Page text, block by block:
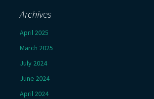
Archives
April 2025
March 2025
July 2024
June 2024
April 2024